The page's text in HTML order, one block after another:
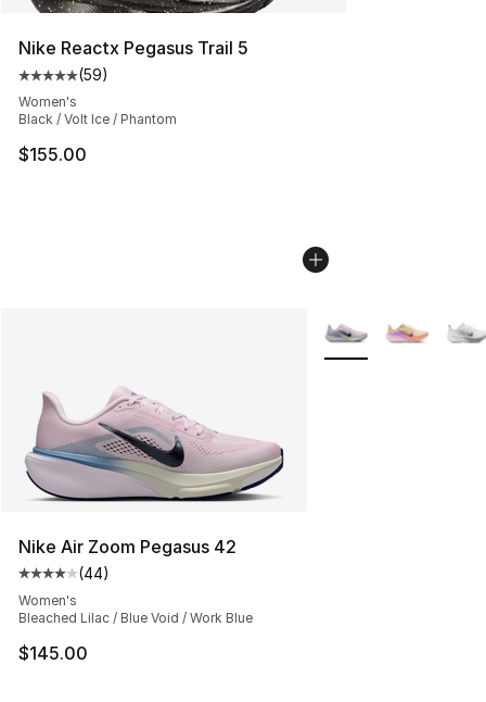
Nike Reactx Pegasus Trail 5
Average customer rating - [5 out of 5 stars], 59 reviews
(59)
Women's
Black / Volt Ice / Phantom
$155.00
Nike Air Zoom Pegasus 42
Average customer rating - [4 out of 5 stars], 44
(44)
Women's
Bleached Lilac / Blue Void / Work Blue
$145.00
More Colors